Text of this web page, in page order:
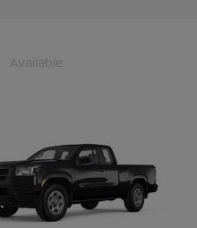
Available